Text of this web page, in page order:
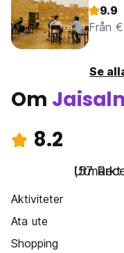
9.9
Från
Se
Om
8.2
Utmärkt
(57
Aktiviteter
Ata ute
Shopping